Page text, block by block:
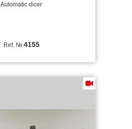
Automatic dicer
Ref. № 4155